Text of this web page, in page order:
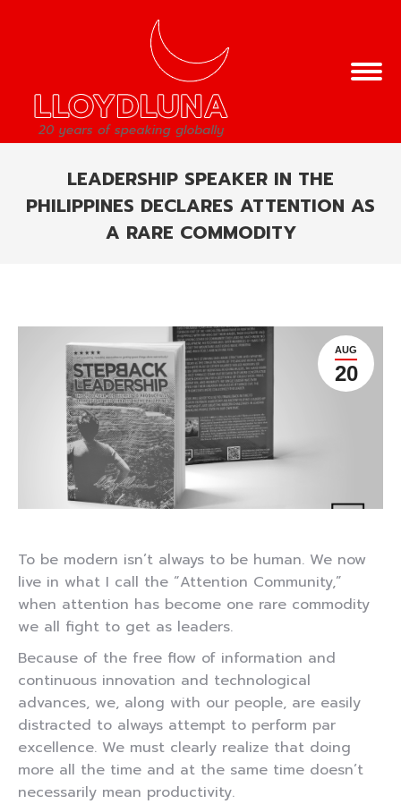
LEADERSHIP SPEAKER IN THE
PHILIPPINES DECLARES ATTENTION AS
A RARE COMMODITY
AUG
20
To be modern isn’t always to be human. We now
live in what I call the “Attention Community,”
when attention has become one rare commodity
we all fight to get as leaders.
Because of the free flow of information and
continuous innovation and technological
advances, we, along with our people, are easily
distracted to always attempt to perform par
excellence. We must clearly realize that doing
more all the time and at the same time doesn’t
necessarily mean productivity.